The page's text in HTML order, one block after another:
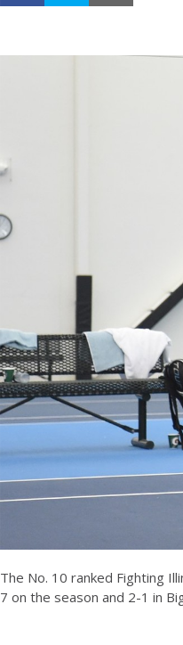
The No. 10 ranked Fighting
7 on the season and 2-1 in